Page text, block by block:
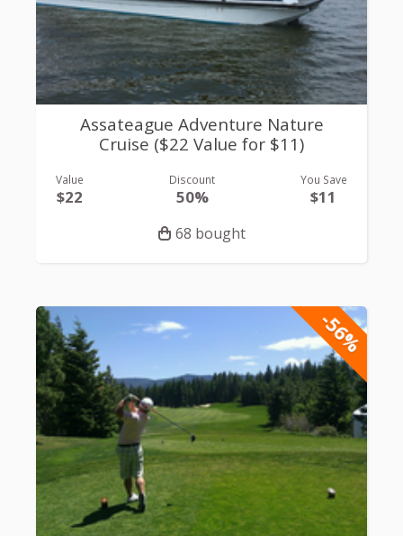
Assateague Adventure Nature
Cruise ($22 Value for $11)
Value
$22
Discount
50%
You Save
$11
68 bought
-56%